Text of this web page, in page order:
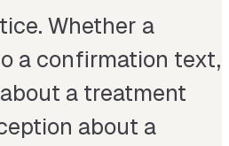
Whether a
a confirmation text,
a treatment
about a